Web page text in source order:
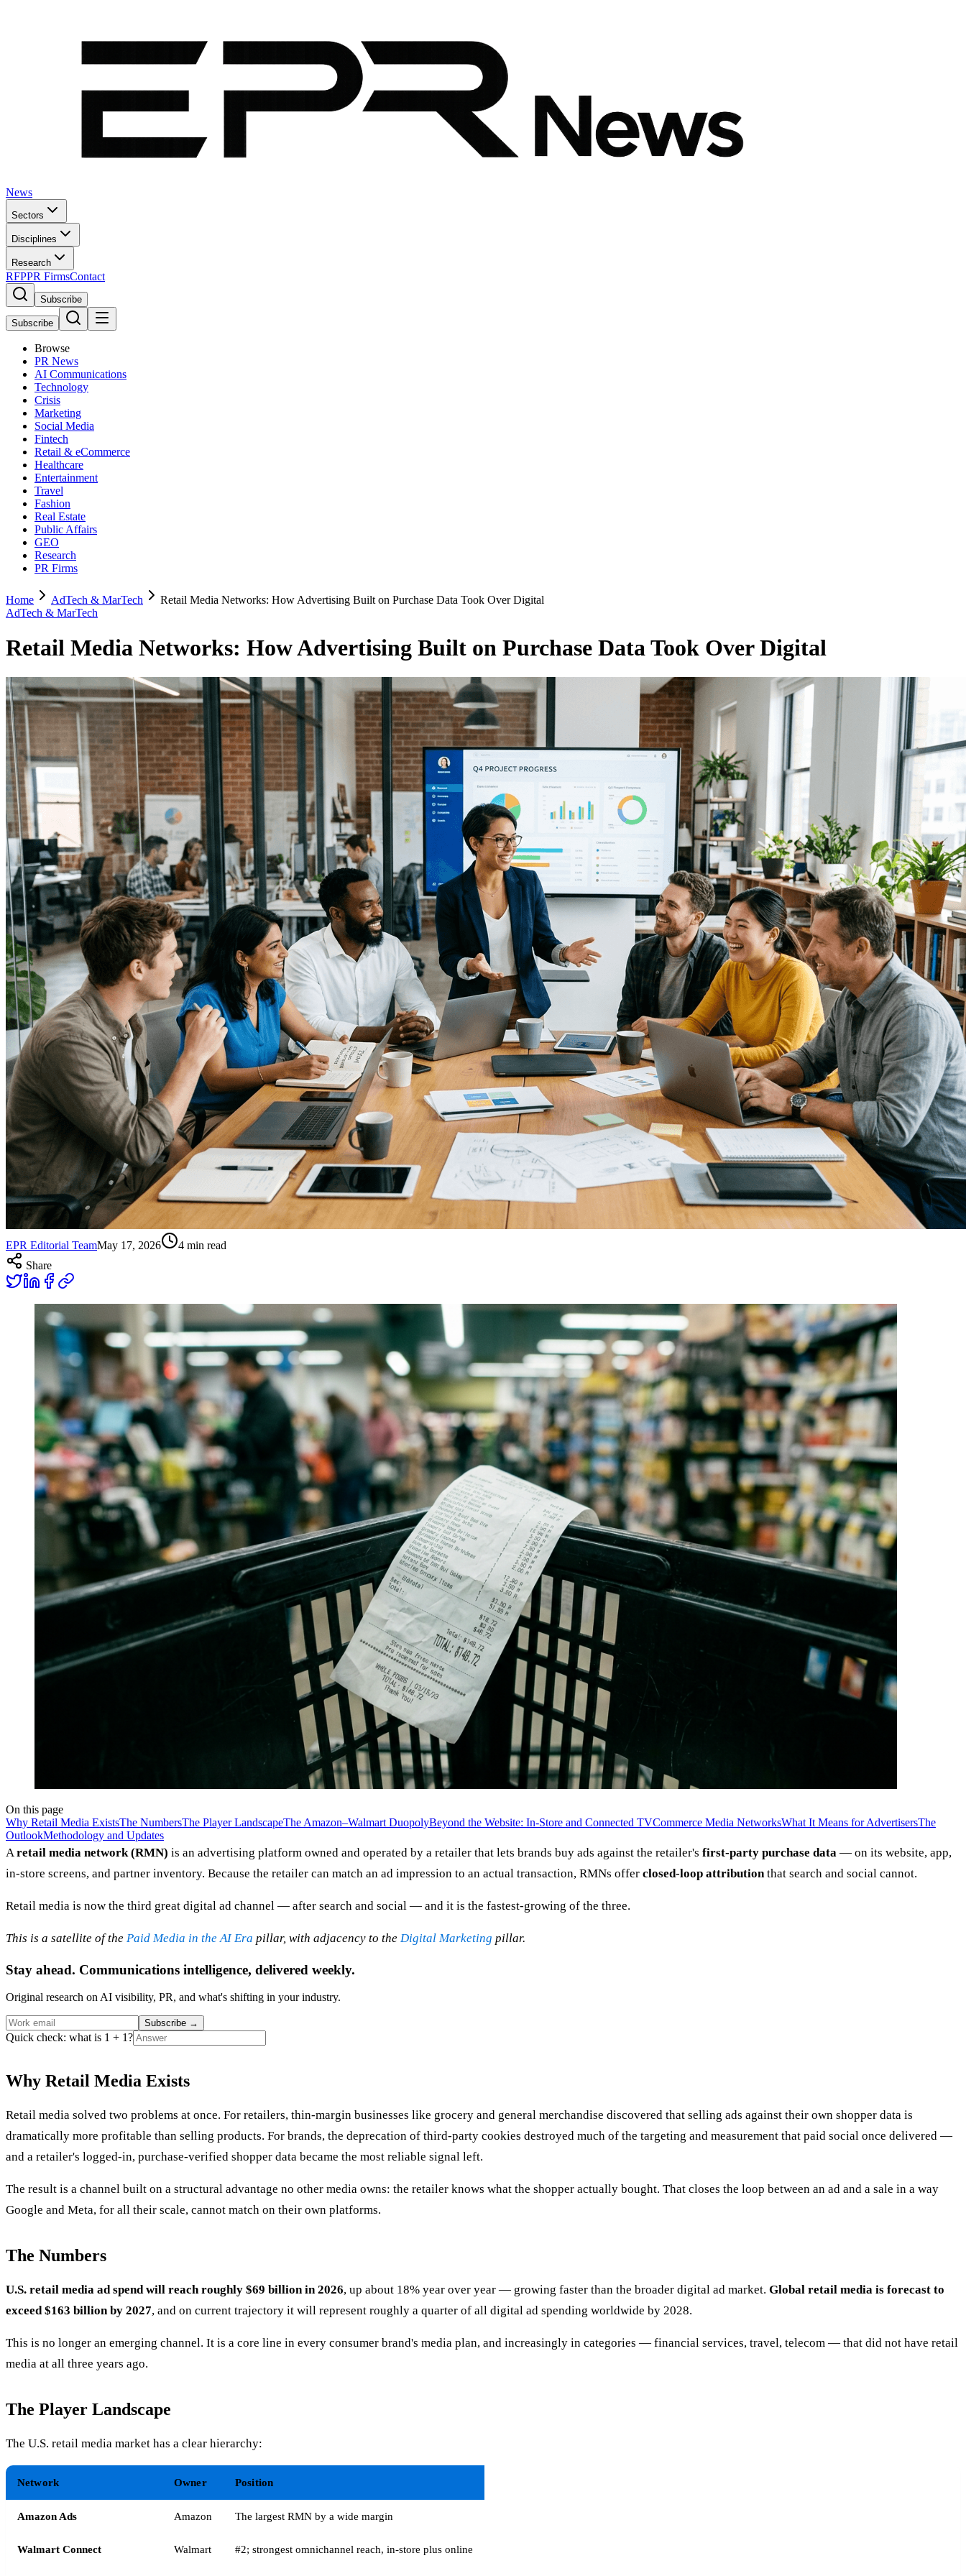
News
Sectors
Disciplines
Research
RFPPR FirmsContact
Subscribe
Subscribe
Browse
PR News
AI Communications
Technology
Crisis
Marketing
Social Media
Fintech
Retail & eCommerce
Healthcare
Entertainment
Travel
Fashion
Real Estate
Public Affairs
GEO
Research
PR Firms
Home AdTech & MarTech
Retail Media Networks: How Advertising Built on Purchase Data Took Over Digital
AdTech & MarTech
Retail Media Networks: How Advertising Built on Purchase Data Took Over Digital
EPR Editorial TeamMay 17, 2026 4 min read
Share
On this page
Why Retail Media ExistsThe NumbersThe Player LandscapeThe Amazon–Walmart DuopolyBeyond the Website: In-Store and Connected TVCommerce Media NetworksWhat It Means for AdvertisersThe
OutlookMethodology and Updates
Aretail media network (RMN) is an advertising platform owned and operated by a retailer that lets brands buy ads against the retailer's first-party purchase data — on its website, app,
in-store screens, and partner inventory. Because the retailer can match an ad impression to an actual transaction, RMNs offer closed-loop attributionthat search and social cannot.
Retail media is now the third great digital ad channel — after search and social — and it is the fastest-growing of the three.
This is a satellite of the Paid Media in the AI Era pillar, with adjacency to the Digital Marketing pillar.
Stay ahead. Communications intelligence, delivered weekly.
Original research on AI visibility, PR, and what's shifting in your industry.
Subscribe →
Quick check: what is 1 + 1?
Why Retail Media Exists
Retail media solved two problems at once. For retailers, thin-margin businesses like grocery and general merchandise discovered that selling ads against their own shopper data is
dramatically more profitable than selling products. For brands, the deprecation of third-party cookies destroyed much of the targeting and measurement that paid social once delivered —
and a retailer's logged-in, purchase-verified shopper data became the most reliable signal left.
The result is a channel built on a structural advantage no other media owns: the retailer knows what the shopper actually bought. That closes the loop between an ad and a sale in a way
Google and Meta, for all their scale, cannot match on their own platforms.
The Numbers
U.S. retail media ad spend will reach roughly $69 billion in 2026, up about 18% year over year — growing faster than the broader digital ad market. Global retail media is forecast to
exceed $163 billion by 2027, and on current trajectory it will represent roughly a quarter of all digital ad spending worldwide by 2028.
This is no longer an emerging channel. It is a core line in every consumer brand's media plan, and increasingly in categories — financial services, travel, telecom — that did not have retail
media at all three years ago.
The Player Landscape
The U.S. retail media market has a clear hierarchy:
Network Owner Position
Amazon Ads Amazon The largest RMN by a wide margin
Walmart Connect Walmart #2; strongest omnichannel reach, in-store plus online